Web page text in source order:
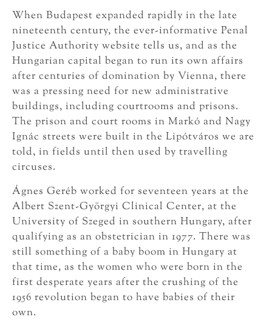
When Budapest expanded rapidly in the late
nineteenth century, the ever-informative Penal
Justice Authority website tells us, and as the
Hungarian capital began to run its own affairs
after centuries of domination by Vienna, there
was a pressing need for new administrative
buildings, including courtrooms and prisons.
The prison and court rooms in Markó and Nagy
Ignác streets were built in the Lipótváros we are
told, in fields until then used by travelling
circuses.
Ágnes Geréb worked for seventeen years at the
Albert Szent-Györgyi Clinical Center, at the
University of Szeged in southern Hungary, after
qualifying as an obstetrician in 1977. There was
still something of a baby boom in Hungary at
that time, as the women who were born in the
first desperate years after the crushing of the
1956 revolution began to have babies of their
own.